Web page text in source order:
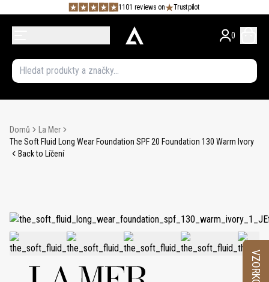
1101 reviews on Trustpilot
0
Domů
La Mer
The Soft Fluid Long Wear Foundation SPF 20 Foundation 130 Warm Ivory
Back to Líčení